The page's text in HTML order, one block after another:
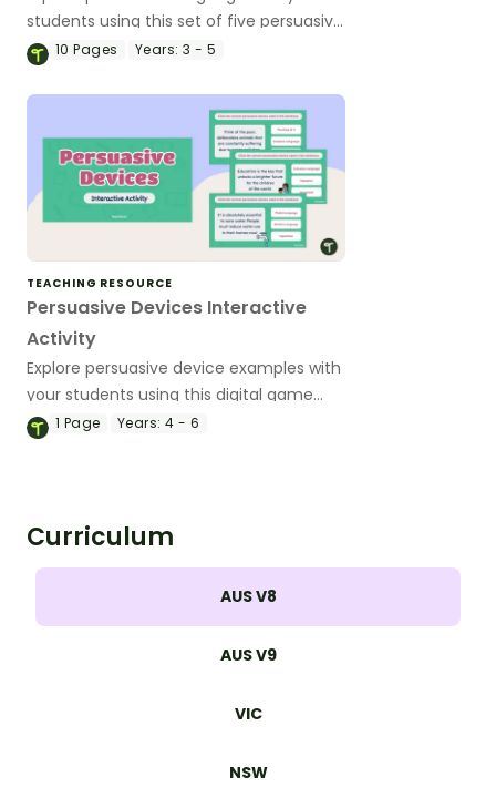
students using this set of five persuasive
texts on a variety of age-appropriate
10Pages Years: 3 - 5
TEACHING RESOURCE
Persuasive Devices Interactive
Activity
Explore persuasive device examples with
your students using this digital game
perfect for your persuasive writing
1 Page Years: 4 - 6
Curriculum
AUS V8
AUS V9
VIC
NSW